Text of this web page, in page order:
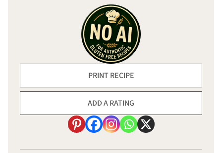
PRINT RECIPE
ADD A RATING